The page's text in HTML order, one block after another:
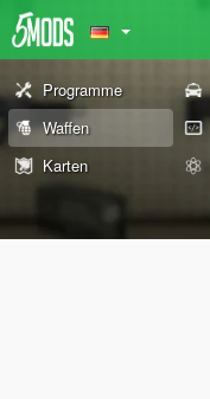
Programme
Waffen
Karten